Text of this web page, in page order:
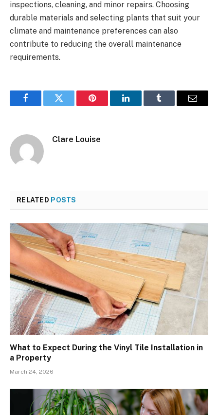
inspections, cleaning, and minor repairs. Choosing
durable materials and selecting plants that suit your
climate and maintenance preferences can also
contribute to reducing the overall maintenance
requirements.
FacebookTwitter Pinterest LinkedInTumblr Email
Clare Louise
RELATED POSTS
What to Expect During the Vinyl Tile Installation in
a Property
March 24, 2026